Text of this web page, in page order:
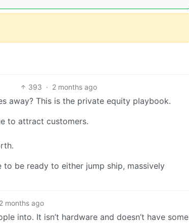
393 · 2 months ago
away? This is the private equity playbook.
to attract customers.
be ready to either jump ship, massively
2 months ago
into. It isn’t hardware and doesn’t have some